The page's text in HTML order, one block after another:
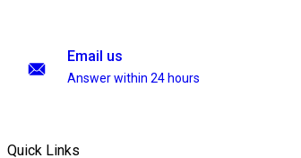
Email us
Answer within 24 hours
Quick Links